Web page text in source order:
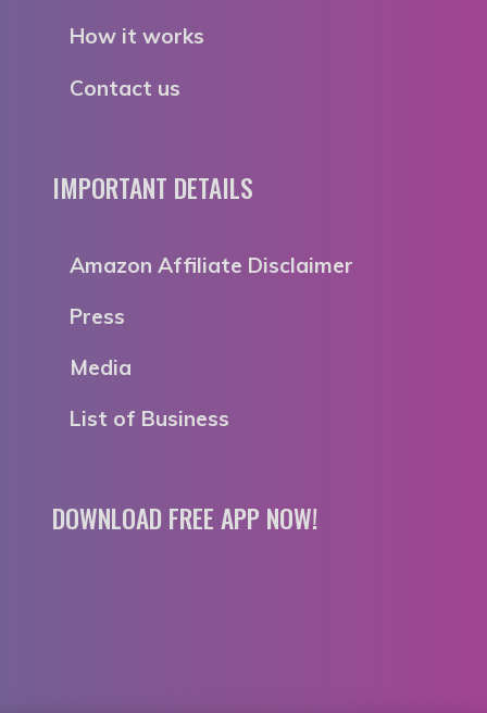
How it works
Contact us
IMPORTANT DETAILS
Amazon Affiliate Disclaimer
Press
Media
List of Business
DOWNLOAD FREE APP NOW!